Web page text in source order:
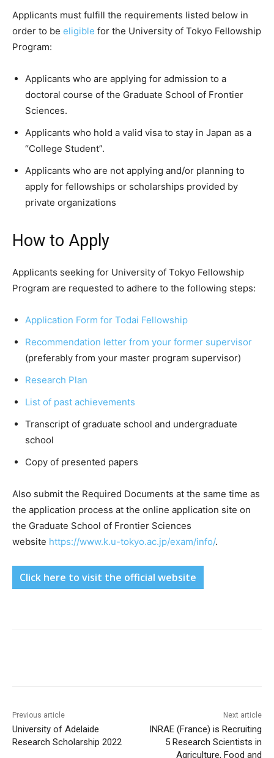
Applicants must fulfill the requirements listed below in
order to be eligible for the University of Tokyo Fellowship
Program:
Applicants who are applying for admission to a
doctoral course of the Graduate School of Frontier
Sciences.
Applicants who hold a valid visa to stay in Japan as a
“College Student”.
Applicants who are not applying and/or planning to
apply for fellowships or scholarships provided by
private organizations
How to Apply
Applicants seeking for University of Tokyo Fellowship
Program are requested to adhere to the following steps:
Application Form for Todai Fellowship
Recommendation letter from your former supervisor
(preferably from your master program supervisor)
Research Plan
List of past achievements
Transcript of graduate school and undergraduate
school
Copy of presented papers
Also submit the Required Documents at the same time as
the application process at the online application site on
the Graduate School of Frontier Sciences
website https://www.k.u-tokyo.ac.jp/exam/info/.
Click here to visit the official website
Previous article
University of Adelaide
Research Scholarship 2022
Next article
INRAE (France) is Recruiting
5 Research Scientists in
Agriculture, Food and